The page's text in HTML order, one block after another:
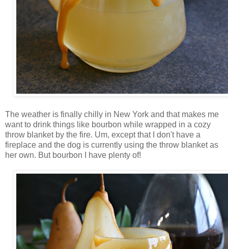
The weather is finally chilly in New York and that makes me
want to drink things like bourbon while wrapped in a cozy
throw blanket by the fire. Um, except that I don't have a
fireplace and the dog is currently using the throw blanket as
her own. But bourbon I have plenty of!